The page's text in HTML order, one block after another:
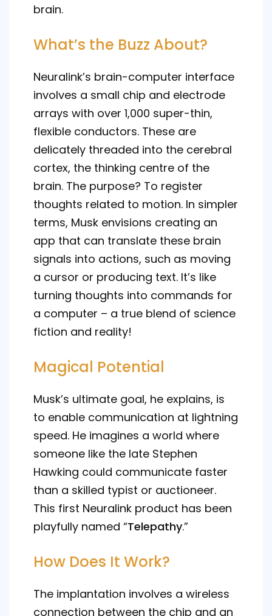
brain.
What’s the Buzz About?
Neuralink’s brain-computer interface
involves a small chip and electrode
arrays with over 1,000 super-thin,
flexible conductors. These are
delicately threaded into the cerebral
cortex, the thinking centre of the
brain. The purpose? To register
thoughts related to motion. In simpler
terms, Musk envisions creating an
app that can translate these brain
signals into actions, such as moving
a cursor or producing text. It’s like
turning thoughts into commands for
a computer – a true blend of science
fiction and reality!
Magical Potential
Musk’s ultimate goal, he explains, is
to enable communication at lightning
speed. He imagines a world where
someone like the late Stephen
Hawking could communicate faster
than a skilled typist or auctioneer.
This first Neuralink product has been
playfully named “Telepathy.”
How Does It Work?
The implantation involves a wireless
connection between the chip and an